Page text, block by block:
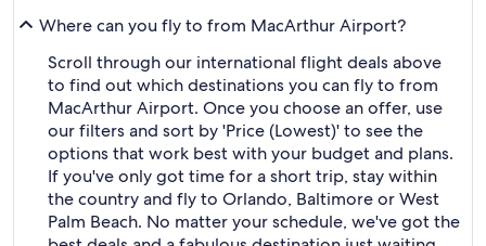
Where can you fly to from MacArthur Airport?
Scroll through our international flight deals above
to find out which destinations you can fly to from
MacArthur Airport. Once you choose an offer, use
our filters and sort by 'Price (Lowest)' to see the
options that work best with your budget and plans.
If you've only got time for a short trip, stay within
the country and fly to Orlando, Baltimore or West
Palm Beach. No matter your schedule, we've got the